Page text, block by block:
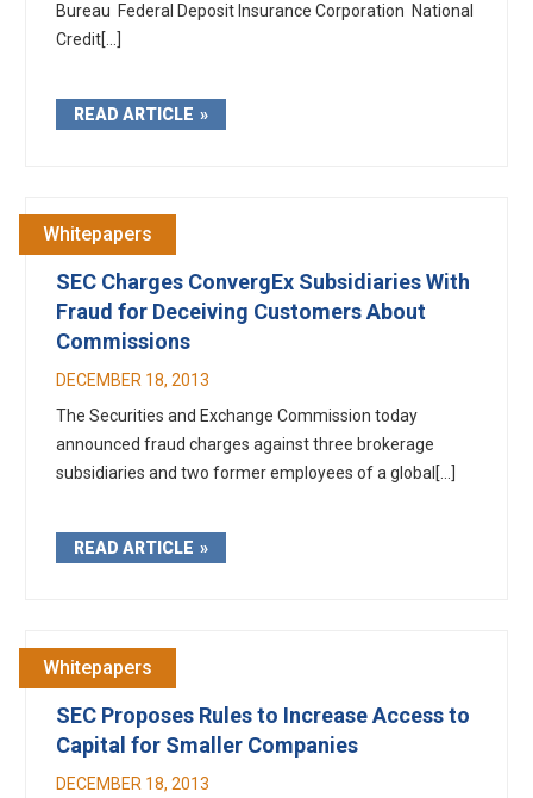
Bureau Federal Deposit Insurance Corporation National
Credit[...]
READ ARTICLE
Whitepapers
SEC Charges ConvergEx Subsidiaries With
Fraud for Deceiving Customers About
Commissions
DECEMBER 18, 2013
The Securities and Exchange Commission today
announced fraud charges against three brokerage
subsidiaries and two former employees of a global[...]
READ ARTICLE
Whitepapers
SEC Proposes Rules to Increase Access to
Capital for Smaller Companies
DECEMBER 18, 2013